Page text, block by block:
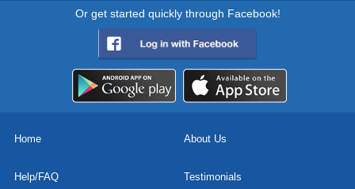
Or get started quickly through Facebook!
Home About Us
Help/FAQ Testimonials